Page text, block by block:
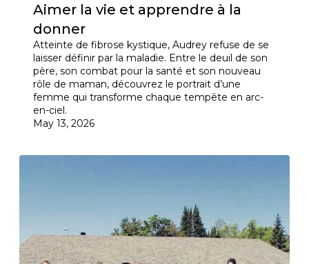
Aimer la vie et apprendre à la
donner
Atteinte de fibrose kystique, Audrey refuse de se
laisser définir par la maladie. Entre le deuil de son
père, son combat pour la santé et son nouveau
rôle de maman, découvrez le portrait d’une
femme qui transforme chaque tempête en arc-
en-ciel.
May 13, 2026